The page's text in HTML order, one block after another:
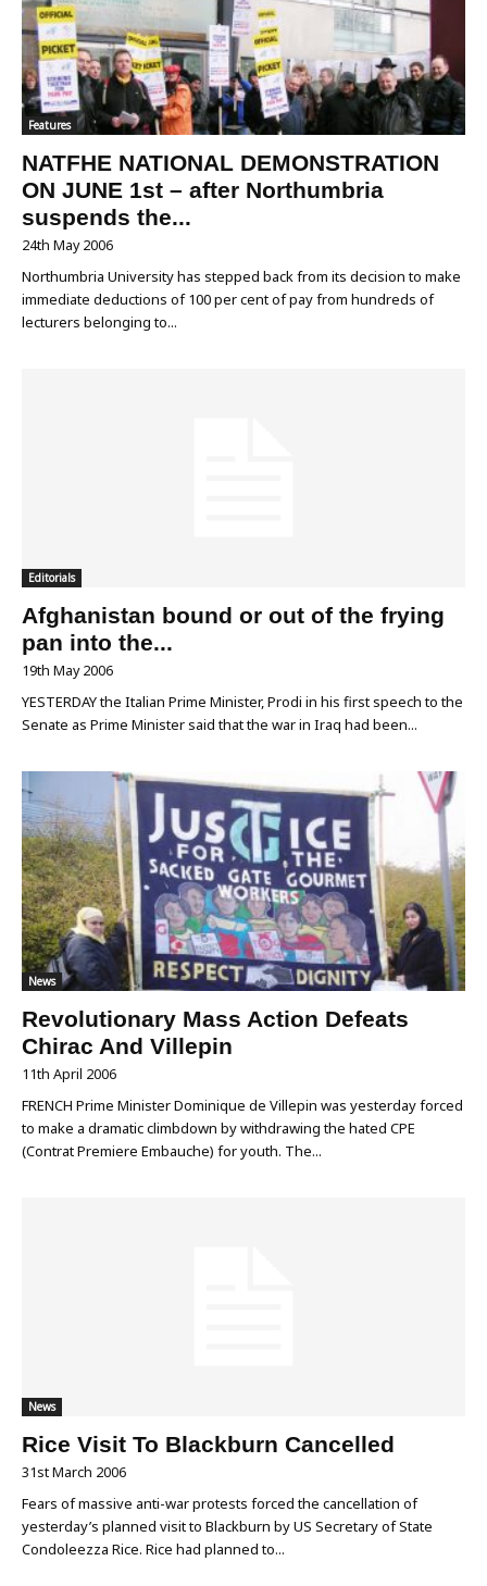
Features
NATFHE NATIONAL DEMONSTRATION
ON JUNE 1st – after Northumbria
suspends the...
24th May 2006
Northumbria University has stepped back from its decision to make
immediate deductions of 100 per cent of pay from hundreds of
lecturers belonging to...
Editorials
Afghanistan bound or out of the frying
pan into the...
19th May 2006
YESTERDAY the Italian Prime Minister, Prodi in his first speech to the
Senate as Prime Minister said that the war in Iraq had been...
News
Revolutionary Mass Action Defeats
Chirac And Villepin
11th April 2006
FRENCH Prime Minister Dominique de Villepin was yesterday forced
to make a dramatic climbdown by withdrawing the hated CPE
(Contrat Premiere Embauche) for youth. The...
News
Rice Visit To Blackburn Cancelled
31st March 2006
Fears of massive anti-war protests forced the cancellation of
yesterday’s planned visit to Blackburn by US Secretary of State
Condoleezza Rice. Rice had planned to...